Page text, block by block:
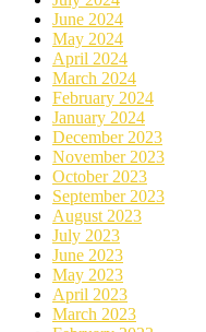
June 2024
May 2024
April 2024
March 2024
February 2024
January 2024
December 2023
November 2023
October 2023
September 2023
August 2023
July 2023
June 2023
May 2023
April 2023
March 2023